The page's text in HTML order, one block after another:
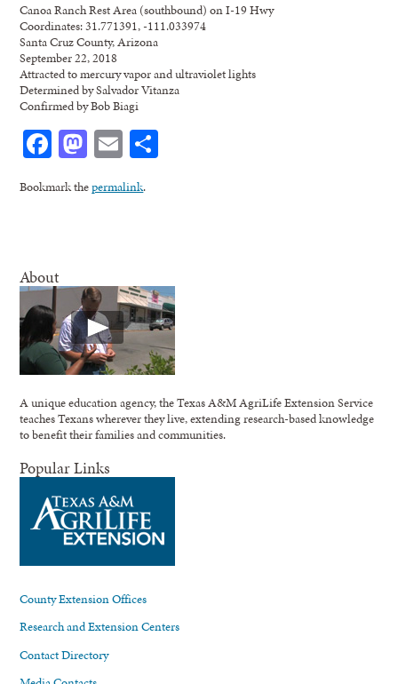
Canoa Ranch Rest Area (southbound) on I-19 Hwy
Coordinates: 31.771391, -111.033974
Santa Cruz County, Arizona
September 22, 2018
Attracted to mercury vapor and ultraviolet lights
Determined by Salvador Vitanza
Confirmed by Bob Biagi
Facebook
Mastodon
Email
Bookmark thepermalink.
About
A unique education agency, the Texas A&M AgriLife Extension Service
teaches Texans wherever they live, extending research-based knowledge
to benefit their families and communities.
Popular Links
County Extension Offices
Research and Extension Centers
Contact Directory